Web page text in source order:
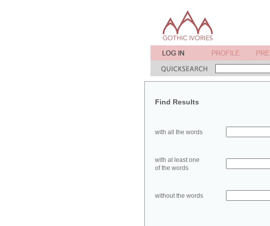
Find Results
with all the words
with at least one
of the words
without the words